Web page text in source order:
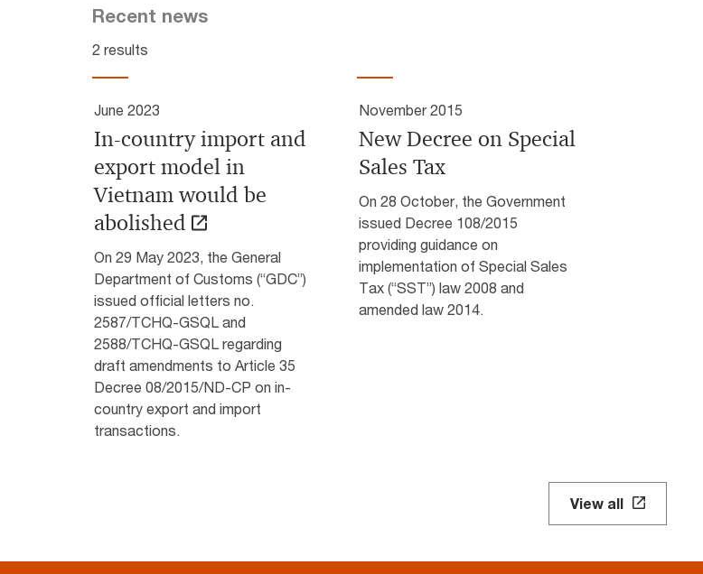
Recent news
2 results
June 2023
In-country import and
export model in
Vietnam would be
abolished
On 29 May 2023, the General
Department of Customs (“GDC”)
issued official letters no.
2587/TCHQ-GSQL and
2588/TCHQ-GSQL regarding
draft amendments to Article 35
Decree 08/2015/ND-CP on in-
country export and import
transactions.
November 2015
New Decree on Special
Sales Tax
On 28 October, the Government
issued Decree 108/2015
providing guidance on
implementation of Special Sales
Tax (“SST”) law 2008 and
amended law 2014.
View all